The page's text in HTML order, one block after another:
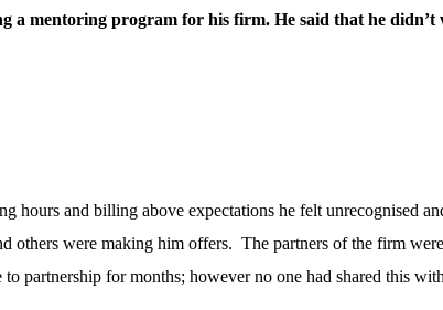
a mentoring program for his firm. He said that he didn’t
hours and billing above expectations he felt unrecognised
others were making him offers. The partners of the firm
partnership for months; however no one had shared this